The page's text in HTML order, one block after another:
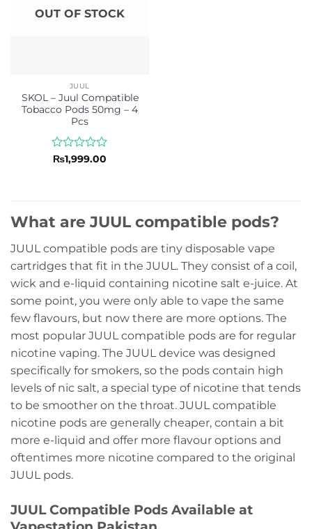
OUT OF STOCK
JUUL
SKOL – Juul Compatible
Tobacco Pods 50mg – 4
Pcs
Rated
₨1,999.00
What are JUUL compatible pods?
JUUL compatible pods are tiny disposable vape
cartridges that fit in the JUUL. They consist of a coil,
wick and e-liquid containing nicotine salt e-juice. At
some point, you were only able to vape the same
few flavours, but now there are more options. The
most popular JUUL compatible pods are for regular
nicotine vaping. The JUUL device was designed
specifically for smokers, so the pods contain high
levels of nic salt, a special type of nicotine that tends
to be smoother on the throat. JUUL compatible
nicotine pods are generally cheaper, contain a bit
more e-liquid and offer more flavour options and
oftentimes more nicotine compared to the original
JUUL pods.
JUUL Compatible Pods Available at